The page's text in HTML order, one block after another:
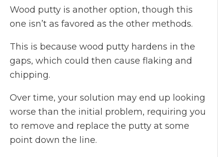
Wood putty is another option, though this
one isn’t as favored as the other methods.
This is because wood putty hardens in the
gaps, which could then cause flaking and
chipping.
Over time, your solution may end up looking
worse than the initial problem, requiring you
to remove and replace the putty at some
point down the line.